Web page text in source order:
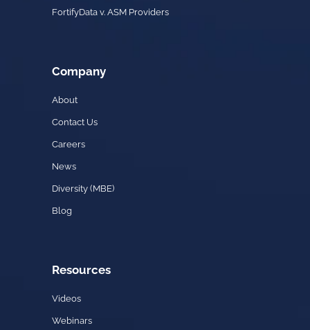
FortifyData v. ASM Providers
Company
About
Contact Us
Careers
News
Diversity (MBE)
Blog
Resources
Videos
Webinars